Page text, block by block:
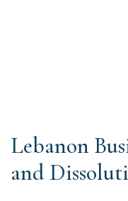
Lebanon
and